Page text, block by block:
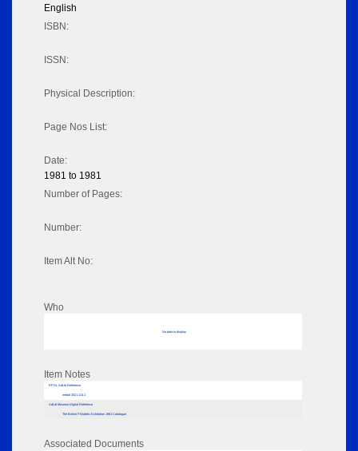
English
ISBN:
ISSN:
Physical Description:
Page Nos List:
Date:
1981 to 1981
Number of Pages:
Number:
Item Alt No:
Who
No data to display
Item Notes
RPSL AdLib Reference
medal 2021.114.1
AdLib Museum Digital Reference
The British Philatelic Exhibition 1981 Catalogue
Associated Documents